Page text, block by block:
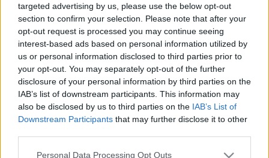
targeted advertising by us, please use the below opt-out
section to confirm your selection. Please note that after your
opt-out request is processed you may continue seeing
interest-based ads based on personal information utilized by
us or personal information disclosed to third parties prior to
your opt-out. You may separately opt-out of the further
disclosure of your personal information by third parties on the
IAB’s list of downstream participants. This information may
also be disclosed by us to third parties on the IAB’s List of
Downstream Participants that may further disclose it to other
Please note that this website/app uses one or more Google
Personal Data Processing Opt Outs
Egri Péter nemcsak szeret, de tud is beszélni,
ráadásul rengeteg mondanivalója akad, ami
hallgatóságának is rendkívül érdekes! Például a rock
and rollnak nevezett jelenségről. Nem véletlen tehát,
hogy a Zsigmond Király Főiskola
Társadalomtudományi Kutatóközpontja Média- és…